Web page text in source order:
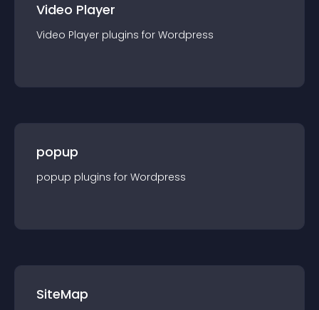
Video Player
Video Player plugins for Wordpress
popup
popup plugins for Wordpress
SiteMap